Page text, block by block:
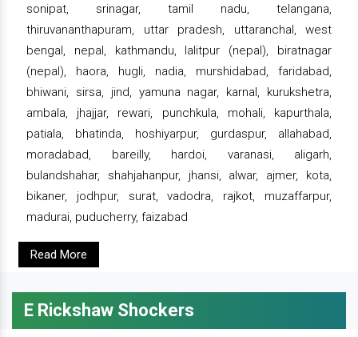
sonipat, srinagar, tamil nadu, telangana,
thiruvananthapuram, uttar pradesh, uttaranchal, west
bengal, nepal, kathmandu, lalitpur (nepal), biratnagar
(nepal), haora, hugli, nadia, murshidabad, faridabad,
bhiwani, sirsa, jind, yamuna nagar, karnal, kurukshetra,
ambala, jhajjar, rewari, punchkula, mohali, kapurthala,
patiala, bhatinda, hoshiyarpur, gurdaspur, allahabad,
moradabad, bareilly, hardoi, varanasi, aligarh,
bulandshahar, shahjahanpur, jhansi, alwar, ajmer, kota,
bikaner, jodhpur, surat, vadodra, rajkot, muzaffarpur,
madurai, puducherry, faizabad
Read More
E Rickshaw Shockers